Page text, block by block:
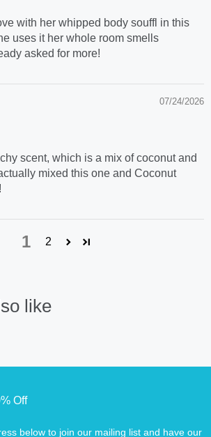
with her whipped body souffl in this
uses it her whole room smells
asked for more!
07/24/2026
scent, which is a mix of coconut and
mixed this one and Coconut
1 2
like
Off
below to join our mailing list and have our